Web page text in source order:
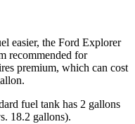
easier, the Ford Explorer
recommended for
premium, which can cost
fuel tank has 2 gallons
18.2 gallons).